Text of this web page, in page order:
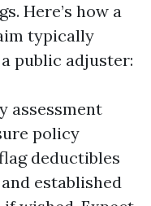
Here’s how a
typically
public adjuster:
assessment
policy
deductibles
established